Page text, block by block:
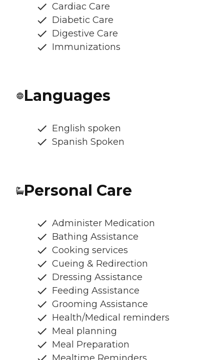
Cardiac Care
Diabetic Care
Digestive Care
Immunizations
Languages
English spoken
Spanish Spoken
Personal Care
Administer Medication
Bathing Assistance
Cooking services
Cueing & Redirection
Dressing Assistance
Feeding Assistance
Grooming Assistance
Health/Medical reminders
Meal planning
Meal Preparation